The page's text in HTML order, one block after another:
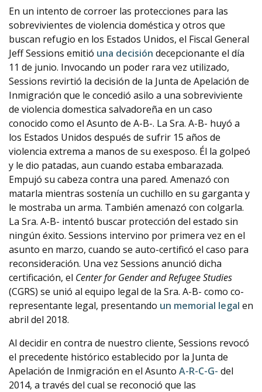
En un intento de corroer las protecciones para las
sobrevivientes de violencia doméstica y otros que
buscan refugio en los Estados Unidos, el Fiscal General
Jeff Sessions emitió una decisión decepcionante el día
11 de junio. Invocando un poder rara vez utilizado,
Sessions revirtió la decisión de la Junta de Apelación de
Inmigración que le concedió asilo a una sobreviviente
de violencia domestica salvadoreña en un caso
conocido como el Asunto de A-B-. La Sra. A-B- huyó a
los Estados Unidos después de sufrir 15 años de
violencia extrema a manos de su exesposo. Él la golpeó
y le dio patadas, aun cuando estaba embarazada.
Empujó su cabeza contra una pared. Amenazó con
matarla mientras sostenía un cuchillo en su garganta y
le mostraba un arma. También amenazó con colgarla.
La Sra. A-B- intentó buscar protección del estado sin
ningún éxito. Sessions intervino por primera vez en el
asunto en marzo, cuando se auto-certificó el caso para
reconsideración. Una vez Sessions anunció dicha
certificación, el Center for Gender and Refugee Studies
(CGRS) se unió al equipo legal de la Sra. A-B- como co-
representante legal, presentando un memorial legal en
abril del 2018.
Al decidir en contra de nuestro cliente, Sessions revocó
el precedente histórico establecido por la Junta de
Apelación de Inmigración en el Asunto A-R-C-G- del
2014, a través del cual se reconoció que las